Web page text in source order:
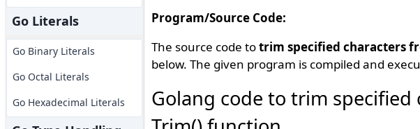
Go Literals
Go Binary Literals
Go Octal Literals
Go Hexadecimal Literals
Program/Source Code:
The source code totrim specified characters
below. The given program is compiled and
Golang code to trim